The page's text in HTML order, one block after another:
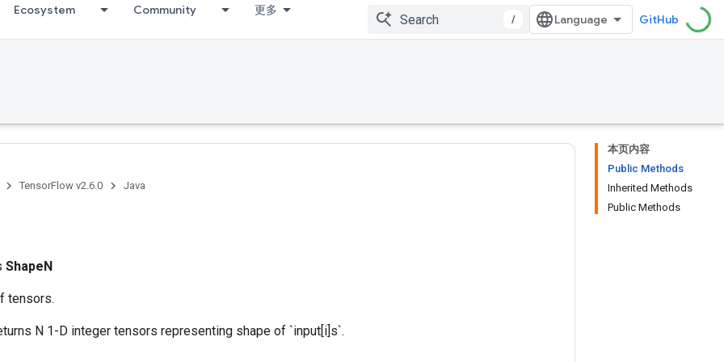
Ecosystem Community 更多
/ GitHub
本页内容
Public Methods
Inherited Methods
Public Methods
TensorFlow v2.6.0 Java
ShapeN
tensors.
N 1-D integer tensors representing shape of `input[i]s`.